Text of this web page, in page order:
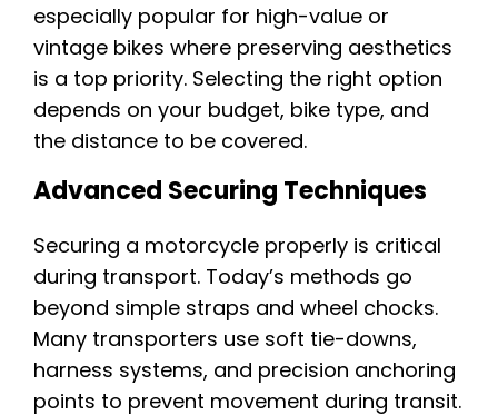
especially popular for high-value or
vintage bikes where preserving aesthetics
is a top priority. Selecting the right option
depends on your budget, bike type, and
the distance to be covered.
Advanced Securing Techniques
Securing a motorcycle properly is critical
during transport. Today’s methods go
beyond simple straps and wheel chocks.
Many transporters use soft tie-downs,
harness systems, and precision anchoring
points to prevent movement during transit.